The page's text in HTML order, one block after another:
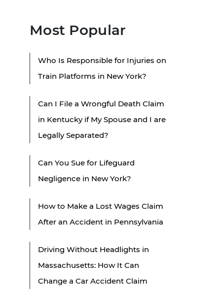
Most Popular
Who Is Responsible for Injuries on
Train Platforms in New York?
Can I File a Wrongful Death Claim
in Kentucky if My Spouse and I are
Legally Separated?
Can You Sue for Lifeguard
Negligence in New York?
How to Make a Lost Wages Claim
After an Accident in Pennsylvania
Driving Without Headlights in
Massachusetts: How It Can
Change a Car Accident Claim